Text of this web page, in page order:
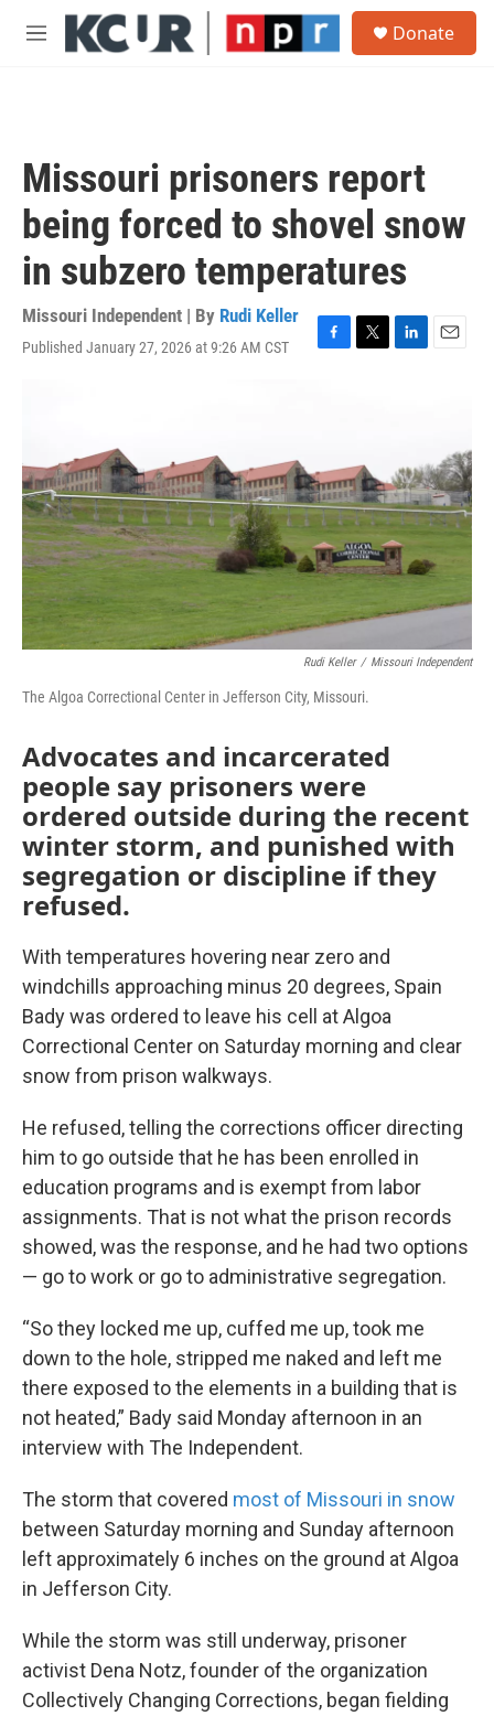
Skip to main content
M
Donate
Missouri prisoners report
being forced to shovel snow
in subzero temperatures
Missouri Independent | By Rudi Keller
Published January 27, 2026 at 9:26 AM CST
F
o
k
T
r
L
I
n
E
Rudi Keller / Missouri Independent
The Algoa Correctional Center in Jefferson City, Missouri.
Advocates and incarcerated
people say prisoners were
ordered outside during the recent
winter storm, and punished with
segregation or discipline if they
refused.
With temperatures hovering near zero and
windchills approaching minus 20 degrees, Spain
Bady was ordered to leave his cell at Algoa
Correctional Center on Saturday morning and clear
snow from prison walkways.
He refused, telling the corrections officer directing
him to go outside that he has been enrolled in
education programs and is exempt from labor
assignments. That is not what the prison records
showed, was the response, and he had two options
— go to work or go to administrative segregation.
“So they locked me up, cuffed me up, took me
down to the hole, stripped me naked and left me
there exposed to the elements in a building that is
not heated,” Bady said Monday afternoon in an
interview with The Independent.
The storm that covered most of Missouri in snow
between Saturday morning and Sunday afternoon
left approximately 6 inches on the ground at Algoa
in Jefferson City.
While the storm was still underway, prisoner
activist Dena Notz, founder of the organization
Collectively Changing Corrections, began fielding